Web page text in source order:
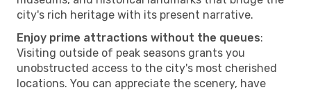
city's rich heritage with its present narrative.
Enjoy prime attractions without the queues:
Visiting outside of peak seasons grants you
unobstructed access to the city's most cherished
locations. You can appreciate the scenery, have